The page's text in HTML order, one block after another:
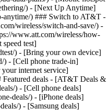
) - [Next Up Anytime]
anytime/) ### Switch to AT&T -
wireless/switch-and-save/) -
www.att.com/wireless/how-
test]
) - [Bring your own device]
) - [Cell phone trade-in]
internet service]
deals - [AT&T Deals &
) - [Cell phone deals]
deals/) - [iPhone deals]
) - [Samsung deals]